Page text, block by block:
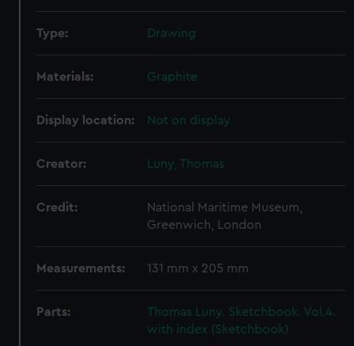
Type: Drawing
Materials: Graphite
Display location: Not on display
Creator: Luny, Thomas
Credit:
National Maritime Museum,
Greenwich, London
Measurements: 131 mm x 205 mm
Parts:
Thomas Luny. Sketchbook. Vol.4.
with index (Sketchbook)